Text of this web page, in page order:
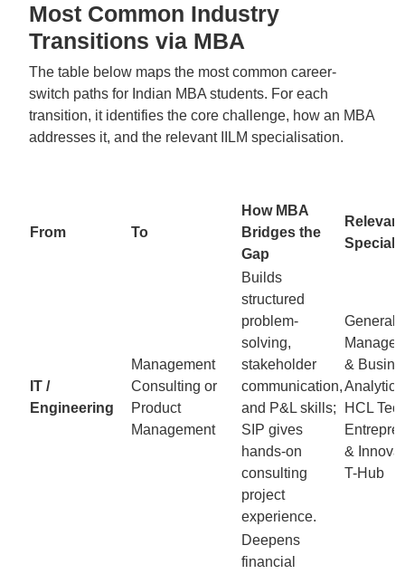
Most Common Industry
Transitions via MBA
The table below maps the most common career-
switch paths for Indian MBA students. For each
transition, it identifies the core challenge, how an MBA
addresses it, and the relevant IILM specialisation.
From To
How MBA
Bridges the
Gap
IT /
Engineering
Management
Consulting or
Product
Management
Builds
structured
problem-
solving,
stakeholder
communication,
and P&L skills;
SIP gives
hands-on
consulting
project
experience.
General
&
HCL
&
T-Hub
Deepens
financial